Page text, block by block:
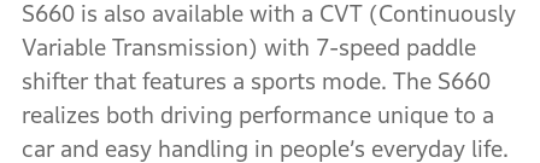
S660 is also available with a CVT (Continuously
Variable Transmission) with 7-speed paddle
shifter that features a sports mode. The S660
realizes both driving performance unique to a
car and easy handling in people’s everyday life.